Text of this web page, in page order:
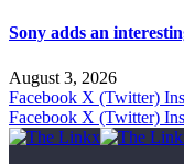
Sony adds an
August 3, 2026
Facebook X (Twitter)
Facebook X (Twitter)